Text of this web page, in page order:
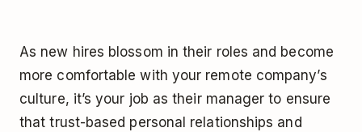
As new hires blossom in their roles and become
more comfortable with your remote company’s
culture, it’s your job as their manager to ensure
that trust-based personal relationships and